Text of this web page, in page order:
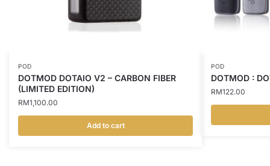
POD
DOTMOD DOTAIO V2 – CARBON FIBER
(LIMITED EDITION)
RM1,100.00
Add to cart
POD
DOTMOD :
RM122.00